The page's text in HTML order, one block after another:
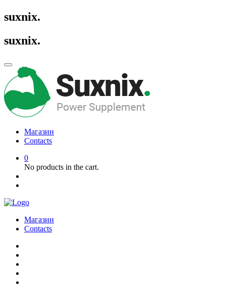
suxnix.
suxnix.
Магазин
Contacts
0
No products in the cart.
Магазин
Contacts